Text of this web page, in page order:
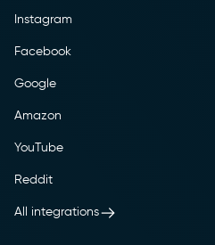
Instagram
Facebook
Google
Amazon
YouTube
Reddit
All integrations